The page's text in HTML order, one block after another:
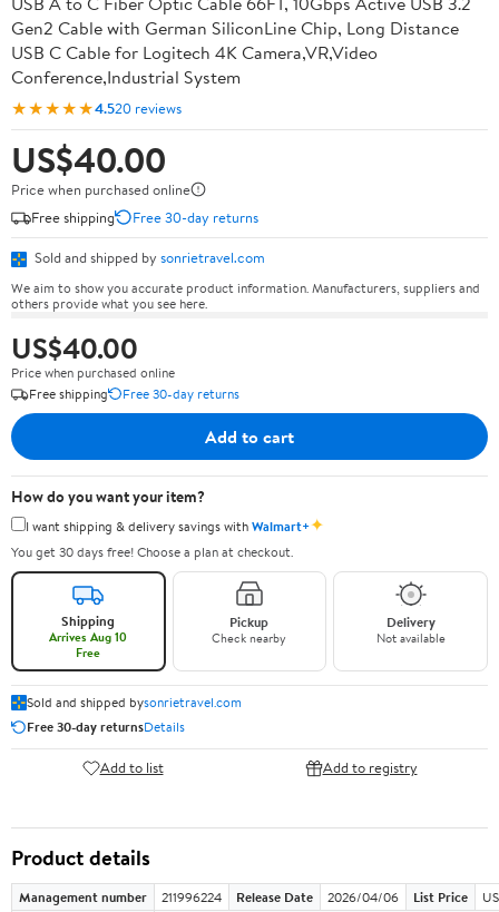
Gen2 Cable with German SiliconLine Chip, Long Distance
USB C Cable for Logitech 4K Camera,VR,Video
Conference,Industrial System
★★★★★4.520 reviews
US$40.00
Price when purchased online
Free shipping
Free 30-day returns
Sold and shipped by sonrietravel.com
We aim to show you accurate product information. Manufacturers, suppliers and
others provide what you see here.
US$40.00
Price when purchased online
Free shipping
Free 30-day returns
Add to cart
How do you want your item?
I want shipping & delivery savings withWalmart+✦
You get 30 days free! Choose a plan at checkout.
Shipping
Arrives Aug 10
Free
Pickup
Check nearby
Delivery
Not available
Sold and shipped bysonrietravel.com
Free 30-day returnsDetails
Add to list Add to registry
Product details
Management number 211996224 Release Date 2026/04/06 List Price